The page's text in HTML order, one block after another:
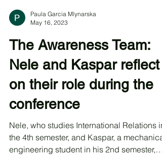
May 16, 2023
The Awareness Team:
Nele and Kaspar reflect
on their role during the
conference
Nele, who studies International Relations in
the 4th semester, and Kaspar, a mechanical